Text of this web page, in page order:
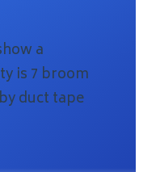
a
is 7 broom
duct tape